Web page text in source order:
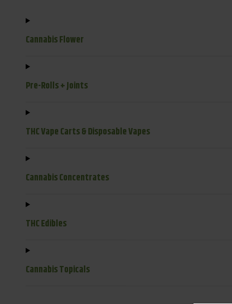
Cannabis Flower
Pre-Rolls + Joints
THC Vape Carts & Disposable Vapes
Cannabis Concentrates
THC Edibles
Cannabis Topicals